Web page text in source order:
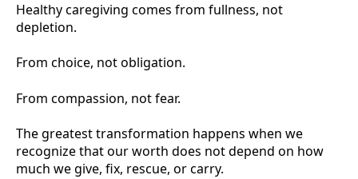
Healthy caregiving comes from fullness, not
depletion.
From choice, not obligation.
From compassion, not fear.
The greatest transformation happens when we
recognize that our worth does not depend on how
much we give, fix, rescue, or carry.